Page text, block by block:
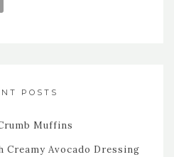
POSTS
Muffins
Creamy Avocado Dressing